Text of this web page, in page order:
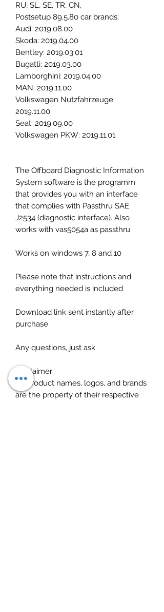
RU, SL, SE, TR, CN,
Postsetup 89.5.80 car brands:
Audi: 2019.08.00
Skoda: 2019.04.00
Bentley: 2019.03.01
Bugatti: 2019.03.00
Lamborghini: 2019.04.00
MAN: 2019.11.00
Volkswagen Nutzfahrzeuge:
2019.11.00
Seat: 2019.09.00
Volkswagen PKW: 2019.11.01
The Offboard Diagnostic Information
System software is the programm
that provides you with an interface
that complies with Passthru SAE
J2534 (diagnostic interface). Also
works with vas5054a as passthru
Works on windows 7, 8 and 10
Please note that instructions and
everything needed is included
Download link sent instantly after
purchase
Any questions, just ask
Disclaimer
All product names, logos, and brands
are the property of their respective